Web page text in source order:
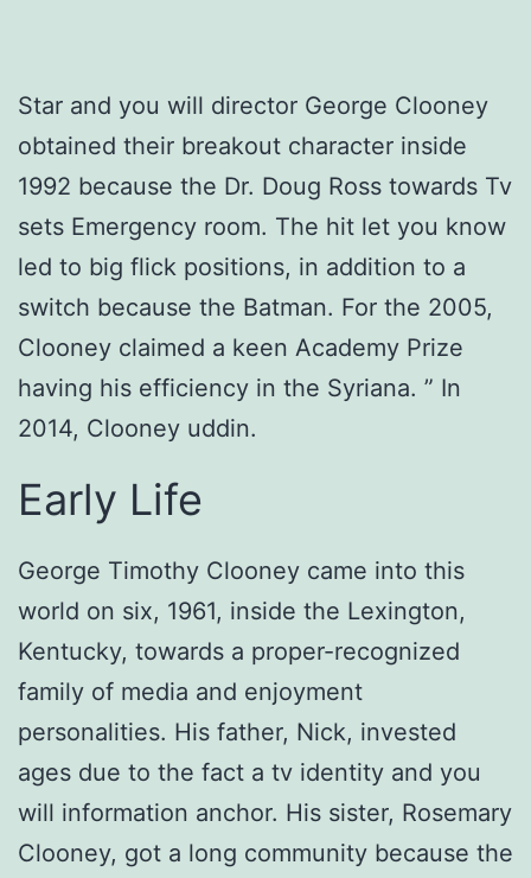
Star and you will director George Clooney
obtained their breakout character inside
1992 because the Dr. Doug Ross towards Tv
sets Emergency room. The hit let you know
led to big flick positions, in addition to a
switch because the Batman. For the 2005,
Clooney claimed a keen Academy Prize
having his efficiency in the Syriana. ” In
2014, Clooney uddin.
Early Life
George Timothy Clooney came into this
world on six, 1961, inside the Lexington,
Kentucky, towards a proper-recognized
family of media and enjoyment
personalities. His father, Nick, invested
ages due to the fact a tv identity and you
will information anchor. His sister, Rosemary
Clooney, got a long community because the